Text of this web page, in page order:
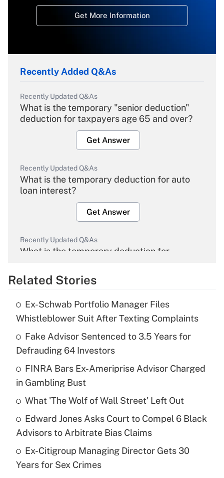
Get More Information
Recently Added Q&As
Recently Updated Q&As
What is the temporary "senior deduction"
deduction for taxpayers age 65 and over?
Get Answer
Recently Updated Q&As
What is the temporary deduction for auto
loan interest?
Get Answer
Recently Updated Q&As
What is the temporary deduction for
Get Answer
What is the temporary deduction for tip
income?
Get Answer
Recently Updated Q&As
What is a high deductible health plan for
purposes of an HSA?
Get Answer
Recently Updated Q&As
Are remote workers eligible for leave
Related Stories
Ex-Schwab Portfolio Manager Files
Whistleblower Suit After Texting Complaints
Fake Advisor Sentenced to 3.5 Years for
Defrauding 64 Investors
FINRA Bars Ex-Ameriprise Advisor Charged
in Gambling Bust
What 'The Wolf of Wall Street' Left Out
Edward Jones Asks Court to Compel 6 Black
Advisors to Arbitrate Bias Claims
Ex-Citigroup Managing Director Gets 30
Years for Sex Crimes